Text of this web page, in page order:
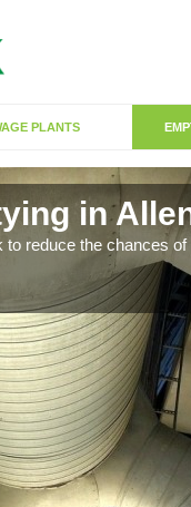
PLANTS
in
reduce the chances of